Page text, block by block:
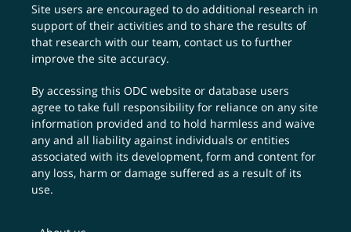
Site users are encouraged to do additional research in
support of their activities and to share the results of
that research with our team,contact us to further
improve the site accuracy.
By accessing this ODC website or database users
agree to take full responsibility for reliance on any site
information provided and to hold harmless and waive
any and all liability against individuals or entities
associated with its development, form and content for
any loss, harm or damage suffered as a result of its
use.